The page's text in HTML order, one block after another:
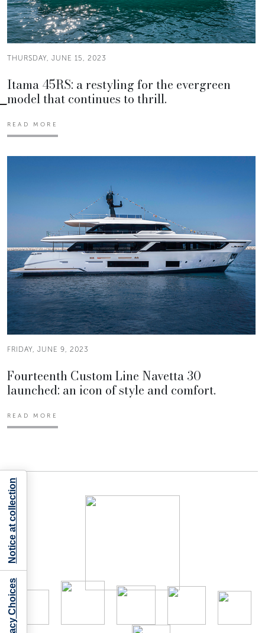
THURSDAY, JUNE 15, 2023
Itama 45RS: a restyling for the evergreen
model that continues to thrill.
READ MORE
FRIDAY, JUNE 9, 2023
Fourteenth Custom Line Navetta 30
launched: an icon of style and comfort.
READ MORE
Notice at collection